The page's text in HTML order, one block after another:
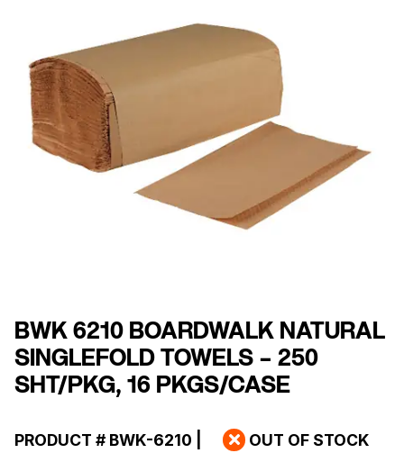
BWK 6210 BOARDWALK NATURAL
SINGLEFOLD TOWELS – 250
SHT/PKG, 16 PKGS/CASE
PRODUCT #BWK-6210
OUT OF STOCK